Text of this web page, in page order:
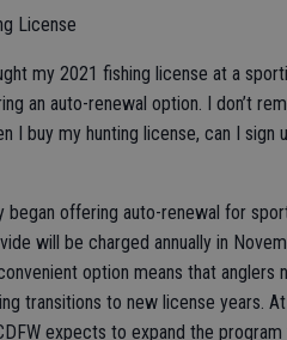
License
my 2021 fishing license at a
an auto-renewal option. I don’t
I buy my hunting license, can I
began offering auto-renewal for
will be charged annually in
option means that
transitions to new license years.
expects to expand the